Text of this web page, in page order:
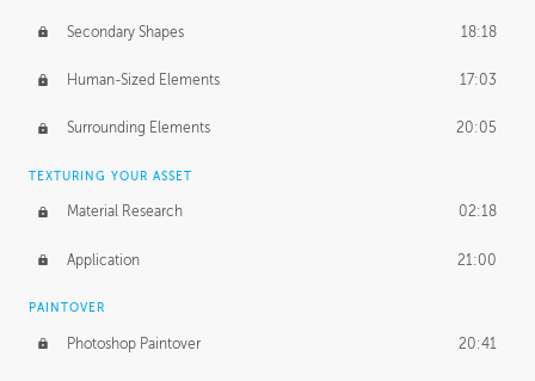
Secondary Shapes 18:18
Human-Sized Elements 17:03
Surrounding Elements 20:05
TEXTURING YOUR ASSET
Material Research 02:18
Application 21:00
PAINTOVER
Photoshop Paintover 20:41